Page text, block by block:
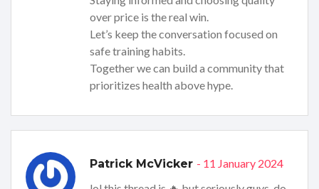
over price is the real win.
Let’s keep the conversation focused on
safe training habits.
Together we can build a community that
prioritizes health above hype.
Patrick McVicker - 11 January 2024